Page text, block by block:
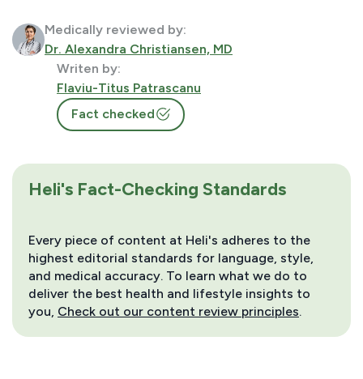
Medically reviewed by:
Dr. Alexandra Christiansen, MD
Writen by:
Flaviu-Titus Patrascanu
Fact checked
Heli's Fact-Checking Standards
Every piece of content at Heli's adheres to the
highest editorial standards for language, style,
and medical accuracy. To learn what we do to
deliver the best health and lifestyle insights to
you, Check out our content review principles.